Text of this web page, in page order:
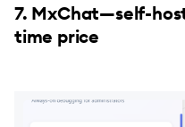
7. MxChat—self-
time price